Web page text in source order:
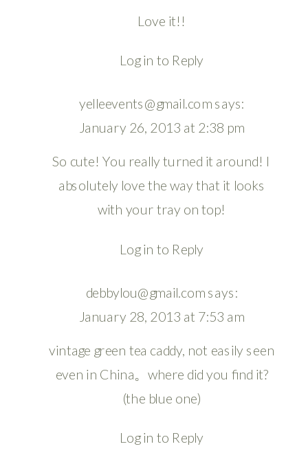
Love it!!
Log in to Reply
yelleevents@gmail.com says:
January 26, 2013 at 2:38 pm
So cute! You really turned it around! I
absolutely love the way that it looks
with your tray on top!
Log in to Reply
debbylou@gmail.com says:
January 28, 2013 at 7:53 am
vintage green tea caddy, not easily seen
even in China。where did you find it?
(the blue one)
Log in to Reply